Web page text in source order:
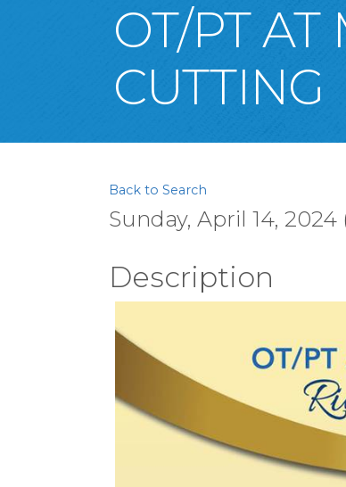
OT/PT AT
CUTTING
Back to Search
Sunday, April 14,
Description